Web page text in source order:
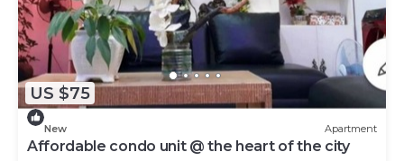
US $75
New Apartment
Affordable condo unit @ the heart of the city